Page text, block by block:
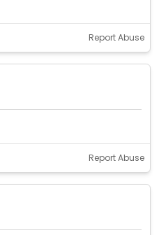
Report Abuse
Report Abuse